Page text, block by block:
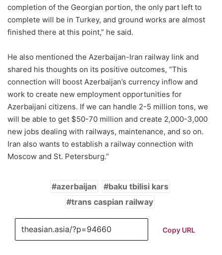
completion of the Georgian portion, the only part left to
complete will be in Turkey, and ground works are almost
finished there at this point,” he said.
He also mentioned the Azerbaijan-Iran railway link and
shared his thoughts on its positive outcomes, “This
connection will boost Azerbaijan’s currency inflow and
work to create new employment opportunities for
Azerbaijani citizens. If we can handle 2-5 million tons, we
will be able to get $50-70 million and create 2,000-3,000
new jobs dealing with railways, maintenance, and so on.
Iran also wants to establish a railway connection with
Moscow and St. Petersburg.”
azerbaijan
baku tbilisi kars
trans caspian railway
Copy URL